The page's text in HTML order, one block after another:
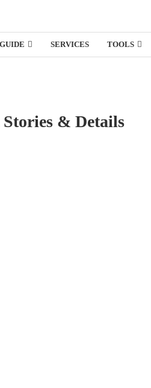
GUIDE SERVICES TOOLS
& Details